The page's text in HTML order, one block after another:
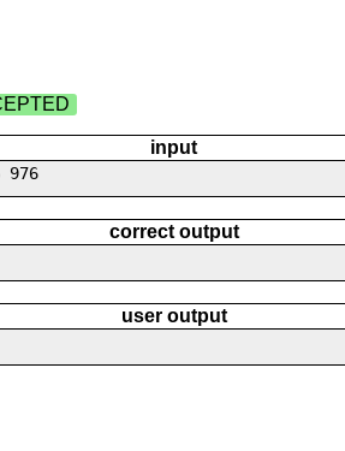
input
976
correct output
user output